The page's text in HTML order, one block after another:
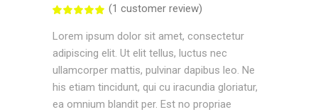
Rated
of 5
on
1
customer
rating
(1 customer review)
Lorem ipsum dolor sit amet, consectetur
adipiscing elit. Ut elit tellus, luctus nec
ullamcorper mattis, pulvinar dapibus leo. Ne
his etiam tincidunt, qui cu iracundia gloriatur,
ea omnium blandit per. Est no propriae